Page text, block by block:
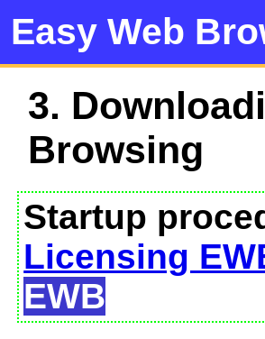
Easy Web
3.
Browsing
Startup
Licensing
EWB